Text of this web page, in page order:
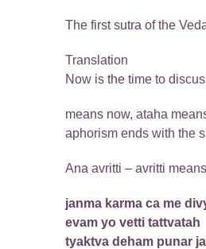
The first sutra of the
Translation
Now is the time to
means now, ataha
aphorism ends with the
Ana avritti – avritti
janma karma ca me
evam yo vetti tattvatah
tyaktva deham punar